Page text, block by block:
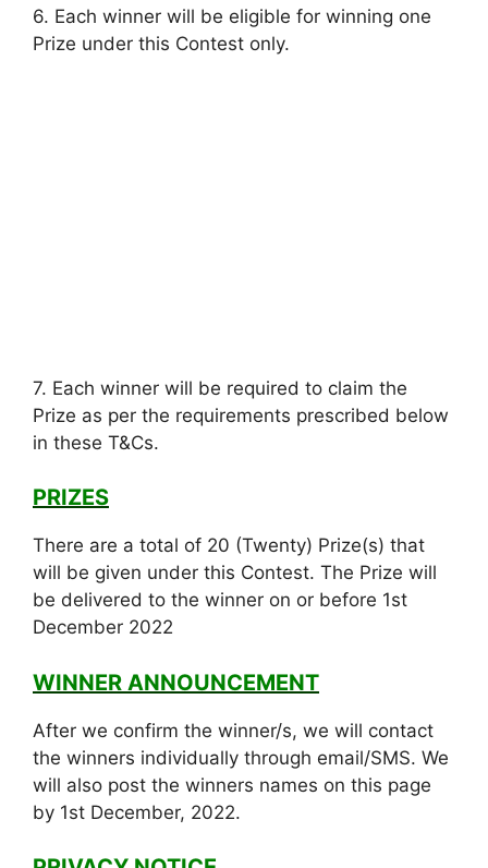
6. Each winner will be eligible for winning one
Prize under this Contest only.
7. Each winner will be required to claim the
Prize as per the requirements prescribed below
in these T&Cs.
PRIZES
There are a total of 20 (Twenty) Prize(s) that
will be given under this Contest. The Prize will
be delivered to the winner on or before 1st
December 2022
WINNER ANNOUNCEMENT
After we confirm the winner/s, we will contact
the winners individually through email/SMS. We
will also post the winners names on this page
by 1st December, 2022.